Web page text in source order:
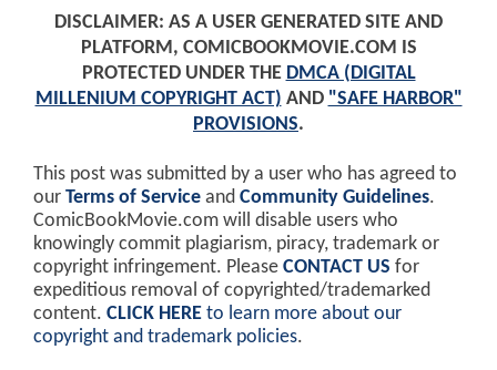
DISCLAIMER: AS A USER GENERATED SITE AND
PLATFORM, COMICBOOKMOVIE.COM IS
PROTECTED UNDER THE DMCA (DIGITAL
MILLENIUM COPYRIGHT ACT) AND "SAFE HARBOR"
PROVISIONS.
This post was submitted by a user who has agreed to
our Terms of Service and Community Guidelines.
ComicBookMovie.com will disable users who
knowingly commit plagiarism, piracy, trademark or
copyright infringement. Please CONTACT US for
expeditious removal of copyrighted/trademarked
content. CLICK HERE to learn more about our
copyright and trademark policies.